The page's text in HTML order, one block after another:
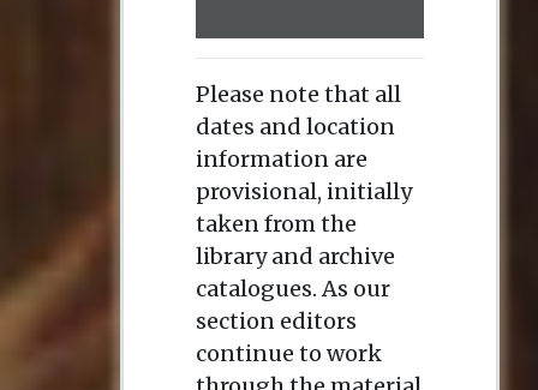
Please note that all
dates and location
information are
provisional, initially
taken from the
library and archive
catalogues. As our
section editors
continue to work